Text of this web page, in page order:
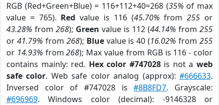
RGB (Red+Green+Blue) = 116+112+40=268 (35% of max
value = 765). Red value is 116 (45.70% from255 or
43.28% from 268); Green value is 112 (44.14% from 255
or 41.79% from 268); Bluevalue is 40 (16.02% from255
or 14.93% from268); Max value from RGB is 116 - color
contains mainly: red. Hex color #747028is not aweb
safe color. Web safe color analog (approx):#666633.
Inversed color of #747028 is#8B8FD7. Grayscale:
#696969. Windows color (decimal): -9146328 or